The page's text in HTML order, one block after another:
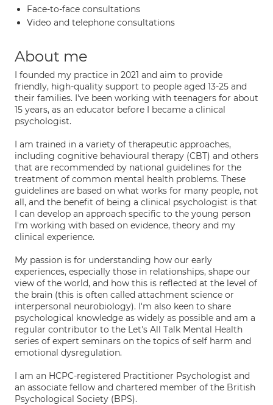
Face-to-face consultations
Video and telephone consultations
About me
I founded my practice in 2021 and aim to provide
friendly, high-quality support to people aged 13-25 and
their families. I've been working with teenagers for about
15 years, as an educator before I became a clinical
psychologist.
I am trained in a variety of therapeutic approaches,
including cognitive behavioural therapy (CBT) and others
that are recommended by national guidelines for the
treatment of common mental health problems. These
guidelines are based on what works for many people, not
all, and the benefit of being a clinical psychologist is that
I can develop an approach specific to the young person
I'm working with based on evidence, theory and my
clinical experience.
My passion is for understanding how our early
experiences, especially those in relationships, shape our
view of the world, and how this is reflected at the level of
the brain (this is often called attachment science or
interpersonal neurobiology). I'm also keen to share
psychological knowledge as widely as possible and am a
regular contributor to the Let's All Talk Mental Health
series of expert seminars on the topics of self harm and
emotional dysregulation.
I am an HCPC-registered Practitioner Psychologist and
an associate fellow and chartered member of the British
Psychological Society (BPS).